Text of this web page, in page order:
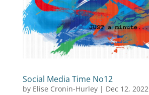
Social Media Time No12
by Elise Cronin-Hurley| Dec 12, 2022